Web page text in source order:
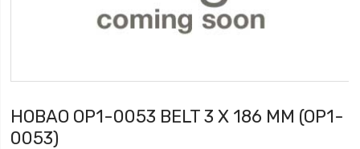
HOBAO OP1-0053 BELT 3 X 186 MM (OP1-
0053)